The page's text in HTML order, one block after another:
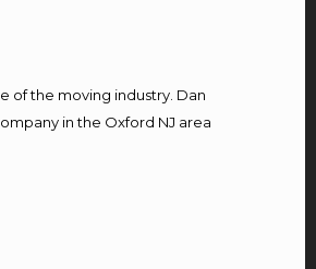
of the moving industry. Dan
in the Oxford NJ area